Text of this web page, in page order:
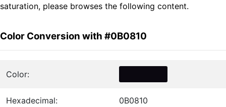
saturation, please browses the following content.
Color Conversion with #0B0810
Color:
Hexadecimal: 0B0810